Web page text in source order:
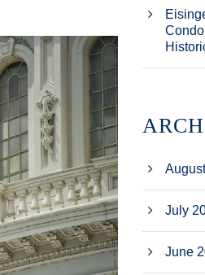
July
June